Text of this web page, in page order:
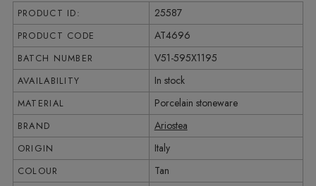
PRODUCT ID: 25587
PRODUCT CODE AT4696
BATCH NUMBER V51-595X1195
AVAILABILITY In stock
MATERIAL Porcelain stoneware
BRAND Ariostea
ORIGIN Italy
COLOUR Tan